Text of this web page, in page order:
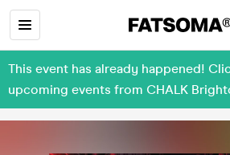
This event has already happened!
upcoming events from CHALK